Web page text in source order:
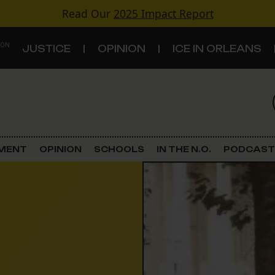
Read Our 2025 Impact Report
JUSTICE OPINION ICE IN ORLEANS
Criminal Justice
Environment
Government & Politics
OPINION SCHOOLS IN THE N.O. PODCAST